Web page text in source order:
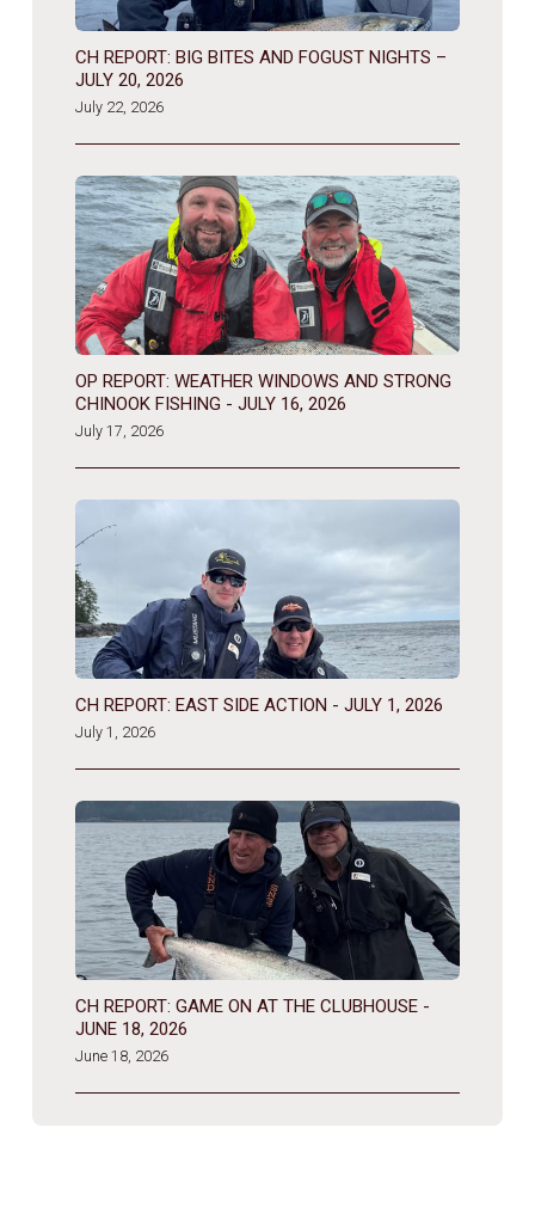
CH REPORT: BIG BITES AND FOGUST NIGHTS –
JULY 20, 2026
July 22, 2026
OP REPORT: WEATHER WINDOWS AND STRONG
CHINOOK FISHING - JULY 16, 2026
July 17, 2026
CH REPORT: EAST SIDE ACTION - JULY 1, 2026
July 1, 2026
CH REPORT: GAME ON AT THE CLUBHOUSE -
JUNE 18, 2026
June 18, 2026